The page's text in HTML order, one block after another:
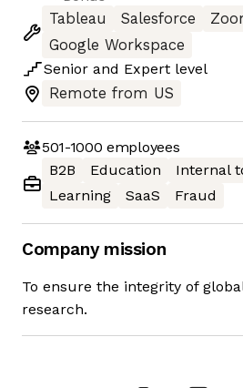
Tableau
Salesforce
Google Workspace
Senior and Expert level
Remote from US
501-1000 employees
B2B
Education Internal
Learning
SaaS Fraud
Company mission
To ensure the integrity of
research.